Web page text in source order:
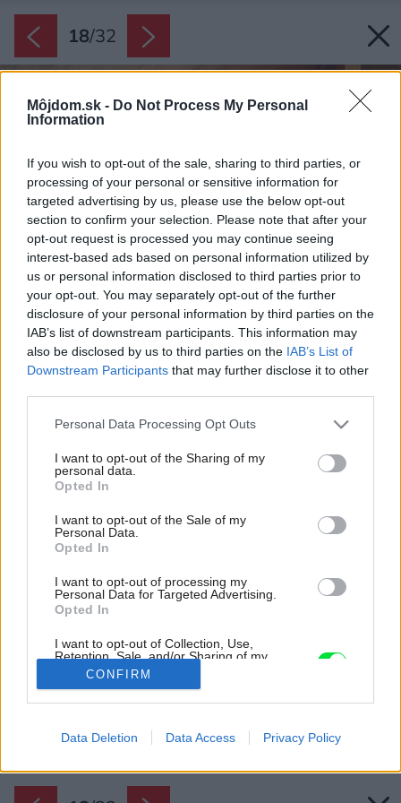
Môjdom.sk - Do Not Process My Personal
Information
If you wish to opt-out of the sale, sharing to third parties, or
processing of your personal or sensitive information for
targeted advertising by us, please use the below opt-out
section to confirm your selection. Please note that after your
opt-out request is processed you may continue seeing
interest-based ads based on personal information utilized by
us or personal information disclosed to third parties prior to
your opt-out. You may separately opt-out of the further
disclosure of your personal information by third parties on the
IAB’s list of downstream participants. This information may
also be disclosed by us to third parties on the IAB’s List of
Downstream Participants that may further disclose it to other
Please note that this website/app uses one or more Google
not limited to your visit or usage behaviour. You may click to
grant or deny consent to Google and its third-party tags to
use your data for below specified purposes in below Google
consent section.
Personal Data Processing Opt Outs
I want to opt-out of the Sharing of my
personal data.
Opted In
I want to opt-out of the Sale of my
Personal Data.
Opted In
I want to opt-out of processing my
Personal Data for Targeted Advertising.
Opted In
I want to opt-out of Collection, Use,
Retention, Sale, and/or Sharing of my
Personal Data that Is Unrelated with the
Purposes for which it was collected.
Google consents
related to advertising like cookies on web or
CONFIRM
Data Deletion Data Access Privacy Policy
18/32
Nezvyčajný rodinný dom s lezeckou stenou a skrytou kúpeľňou